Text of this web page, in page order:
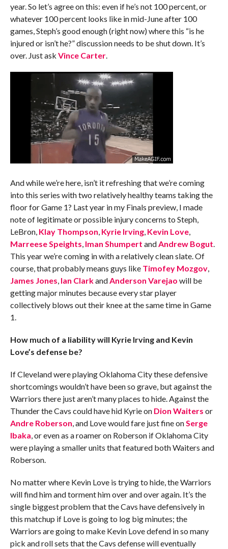
year. So let’s agree on this: even if he’s not 100 percent, or
whatever 100 percent looks like in mid-June after 100
games, Steph’s good enough (right now) where this “is he
injured or isn’t he?” discussion needs to be shut down. It’s
over. Just ask Vince Carter.
And while we’re here, isn’t it refreshing that we’re coming
into this series with two relatively healthy teams taking the
floor for Game 1? Last year in my Finals preview, I made
note of legitimate or possible injury concerns to Steph,
LeBron, Klay Thompson, Kyrie Irving, Kevin Love,
Marreese Speights, Iman Shumpert andAndrew Bogut.
This year we’re coming in with a relatively clean slate. Of
course, that probably means guys like Timofey Mozgov,
James Jones, Ian ClarkandAnderson Varejao will be
getting major minutes because every star player
collectively blows out their knee at the same time in Game
1.
How much of a liability will Kyrie Irving and Kevin
Love’s defense be?
If Cleveland were playing Oklahoma City these defensive
shortcomings wouldn’t have been so grave, but against the
Warriors there just aren’t many places to hide. Against the
Thunder the Cavs could have hid Kyrie on Dion Waiters or
Andre Roberson, and Love would fare just fine onSerge
Ibaka, or even as a roamer on Roberson if Oklahoma City
were playing a smaller units that featured both Waiters and
Roberson.
No matter where Kevin Love is trying to hide, the Warriors
will find him and torment him over and over again. It’s the
single biggest problem that the Cavs have defensively in
this matchup if Love is going to log big minutes; the
Warriors are going to make Kevin Love defend in so many
pick and roll sets that the Cavs defense will eventually